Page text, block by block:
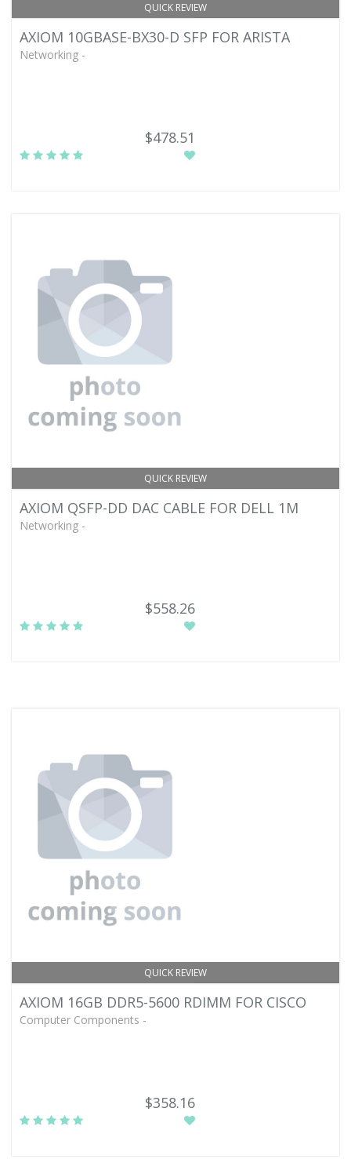
QUICK REVIEW
AXIOM 10GBASE-BX30-D SFP FOR ARISTA
Networking -
$478.51
QUICK REVIEW
AXIOM QSFP-DD DAC CABLE FOR DELL 1M
Networking -
$558.26
QUICK REVIEW
AXIOM 16GB DDR5-5600 RDIMM FOR CISCO
Computer Components -
$358.16